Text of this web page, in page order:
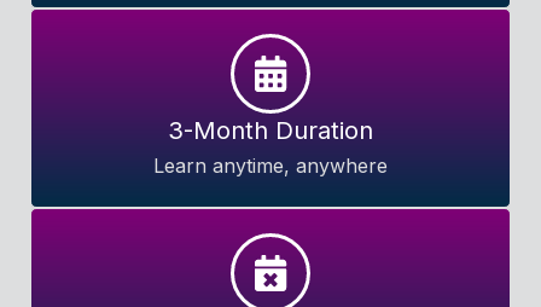
3-Month Duration
Learn anytime, anywhere